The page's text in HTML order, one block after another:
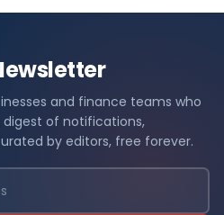
and finance teams who
digest of notifications,
by editors, free forever.